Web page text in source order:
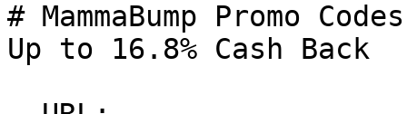
# MammaBump Promo
Up to 16.8% Cash Back